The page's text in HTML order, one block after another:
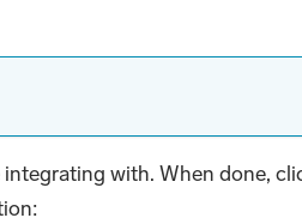
with. When done,